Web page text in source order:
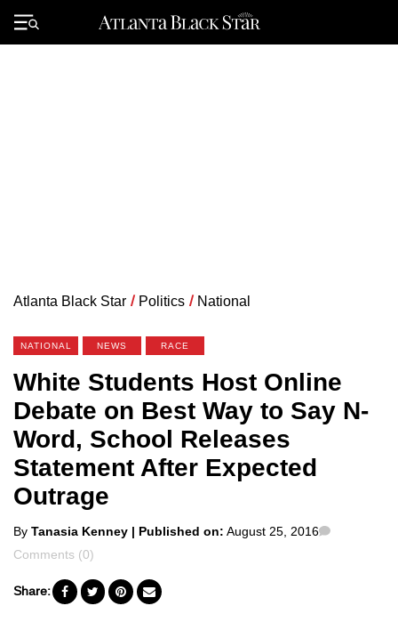
Primary
Menu
Atlanta Black Star / Politics / National
NATIONAL NEWS RACE
White Students Host Online
Debate on Best Way to Say N-
Word, School Releases
Statement After Expected
Outrage
Posted
by
By Tanasia Kenney | Published on: August 25, 2016
Comments (0)
Share: